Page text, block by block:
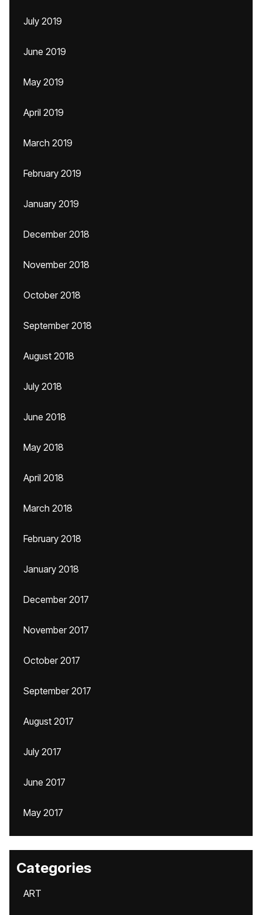
July 2019
June 2019
May 2019
April 2019
March 2019
February 2019
January 2019
December 2018
November 2018
October 2018
September 2018
August 2018
July 2018
June 2018
May 2018
April 2018
March 2018
February 2018
January 2018
December 2017
November 2017
October 2017
September 2017
August 2017
July 2017
June 2017
May 2017
Categories
ART